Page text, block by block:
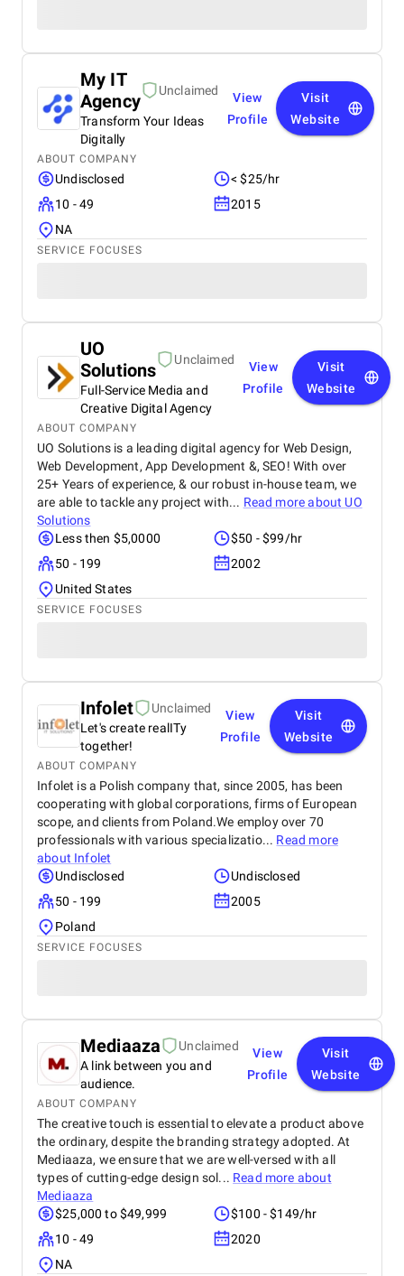
My IT
Agency
Unclaimed
Transform Your Ideas
Digitally
View
Profile
Visit
Website
ABOUT COMPANY
Undisclosed
< $25/hr
10 - 49
2015
NA
SERVICE FOCUSES
UO
Solutions
Unclaimed
Full-Service Media and
Creative Digital Agency
View
Profile
Visit
Website
ABOUT COMPANY
UO Solutions is a leading digital agency for Web Design,
Web Development, App Development &, SEO! With over
25+ Years of experience, & our robust in-house team, we
are able to tackle any project with... Read more about UO
Solutions
Less then $5,0000
$50 - $99/hr
50 - 199
2002
United States
SERVICE FOCUSES
Infolet
Unclaimed
Let's create realITy
together!
View
Profile
Visit
Website
ABOUT COMPANY
Infolet is a Polish company that, since 2005, has been
cooperating with global corporations, firms of European
scope, and clients from Poland.We employ over 70
professionals with various specializatio... Read more
about Infolet
Undisclosed
Undisclosed
50 - 199
2005
Poland
SERVICE FOCUSES
Mediaaza
Unclaimed
A link between you and
audience.
View
Profile
Visit
Website
ABOUT COMPANY
The creative touch is essential to elevate a product above
the ordinary, despite the branding strategy adopted. At
Mediaaza, we ensure that we are well-versed with all
types of cutting-edge design sol... Read more about
Mediaaza
$25,000 to $49,999
$100 - $149/hr
10 - 49
2020
NA